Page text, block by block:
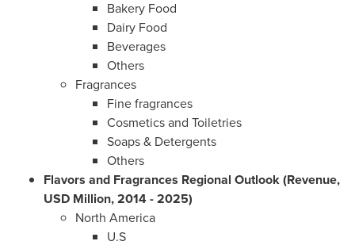
Bakery Food
Dairy Food
Beverages
Others
Fragrances
Fine fragrances
Cosmetics and Toiletries
Soaps & Detergents
Others
Flavors and Fragrances Regional Outlook (Revenue,
USD Million, 2014 - 2025)
North America
U.S